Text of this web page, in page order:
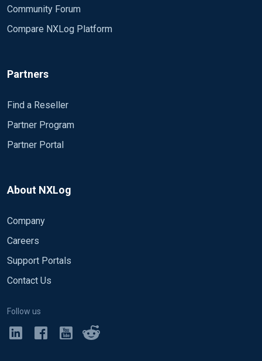
Community Forum
Compare NXLog Platform
Partners
Find a Reseller
Partner Program
Partner Portal
About NXLog
Company
Careers
Support Portals
Contact Us
Follow us